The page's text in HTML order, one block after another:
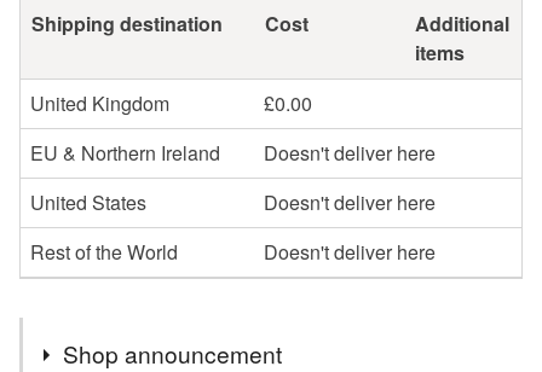
Shipping destination Cost
Additional
items
United Kingdom
£0.00
EU & Northern Ireland
Doesn't deliver here
United States
Doesn't deliver here
Rest of the World
Doesn't deliver here
Shop announcement